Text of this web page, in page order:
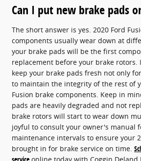
Can I put new brake pads
The short answer is yes. 2020 Ford
components usually wear down at
your brake pads will be the first
replacement before your brake rotors.
keep your brake pads fresh not only
to maintain the integrity of the rest of
Fusion brake components. Keep in
pads are heavily degraded and not
brake rotors will start to wear down
joyful to consult your owner's manual
maintenance intervals to ensure your
brought in for brake service on time.